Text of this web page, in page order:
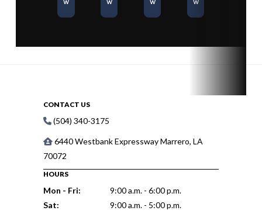
CONTACT US
(504) 340-3175
6440 Westbank Expressway Marrero, LA
70072
HOURS
Mon - Fri:
9:00 a.m. - 6:00 p.m.
Sat:
9:00 a.m. - 5:00 p.m.